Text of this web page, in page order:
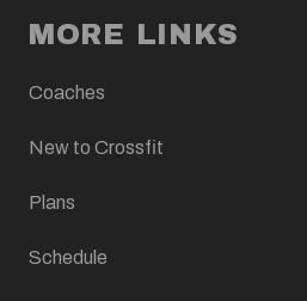
MORE LINKS
Coaches
New to Crossfit
Plans
Schedule